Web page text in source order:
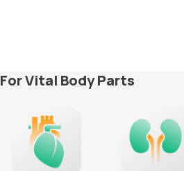
For Vital Body Parts